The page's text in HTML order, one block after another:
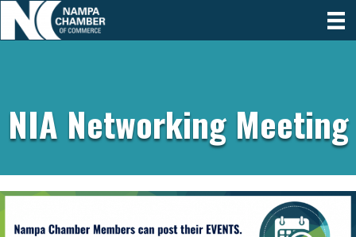
NIA Networking Meeting